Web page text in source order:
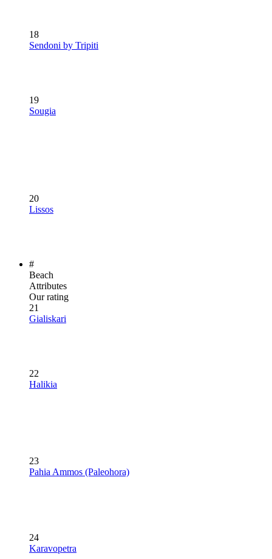
18
Sendoni by Tripiti
19
Sougia
20
Lissos
#
Beach
Attributes
Our rating
21
Gialiskari
22
Halikia
23
Pahia Ammos (Paleohora)
24
Karavopetra